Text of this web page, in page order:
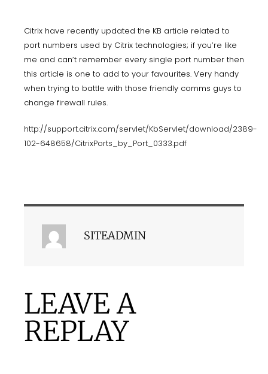
Citrix have recently updated the KB article related to
port numbers used by Citrix technologies; if you’re like
me and can’t remember every single port number then
this article is one to add to your favourites. Very handy
when trying to battle with those friendly comms guys to
change firewall rules.
http://support.citrix.com/servlet/KbServlet/download/2389-
102-648658/CitrixPorts_by_Port_0333.pdf
SITEADMIN
LEAVE A
REPLAY